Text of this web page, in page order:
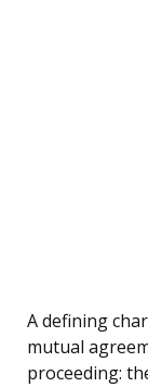
A defining
mutual
proceeding: